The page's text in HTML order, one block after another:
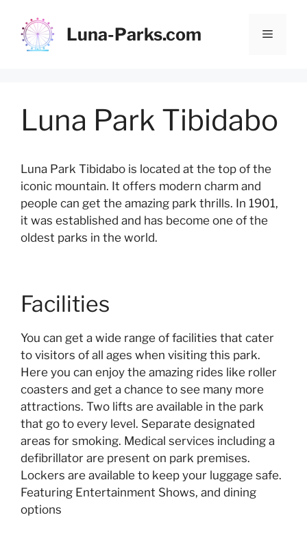
content
Luna-Parks.com Menu
Luna Park Tibidabo
Luna Park Tibidabo is located at the top of the
iconic mountain. It offers modern charm and
people can get the amazing park thrills. In 1901,
it was established and has become one of the
oldest parks in the world.
Facilities
You can get a wide range of facilities that cater
to visitors of all ages when visiting this park.
Here you can enjoy the amazing rides like roller
coasters and get a chance to see many more
attractions. Two lifts are available in the park
that go to every level. Separate designated
areas for smoking. Medical services including a
defibrillator are present on park premises.
Lockers are available to keep your luggage safe.
Featuring Entertainment Shows, and dining
options